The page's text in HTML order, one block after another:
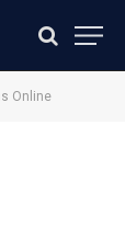
Online